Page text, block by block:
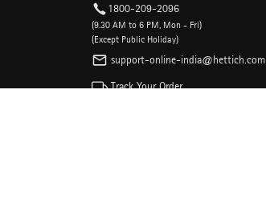
1800-209-2096
(9.30 AM to 6 PM, Mon - Fri)
(Except Public Holiday)
support-online-india@hettich.com
Track Your Order